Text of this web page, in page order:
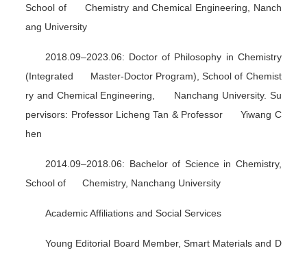
School of Chemistry and Chemical Engineering, Nanch
ang University
2018.09–2023.06: Doctor of Philosophy in Chemistry
(Integrated Master-Doctor Program), School of Chemist
ry and Chemical Engineering, Nanchang University. Su
pervisors: Professor Licheng Tan & Professor Yiwang C
hen
2014.09–2018.06: Bachelor of Science in Chemistry,
School of Chemistry, Nanchang University
Academic Affiliations and Social Services
Young Editorial Board Member, Smart Materials and D